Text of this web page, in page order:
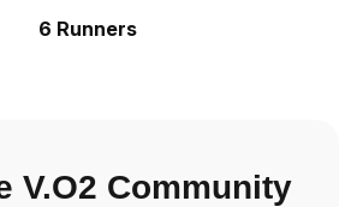
6 Runners
V.O2 Community